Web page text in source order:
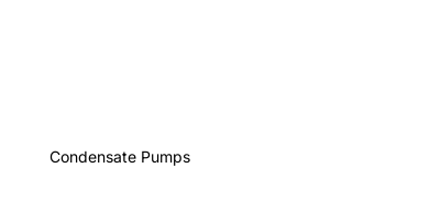
Condensate Pumps